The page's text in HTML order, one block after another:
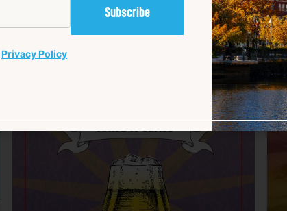
Favorite
Happening now
Privacy Policy